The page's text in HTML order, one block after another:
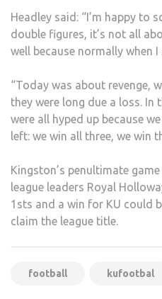
Headley said: “I’m happy to
double figures, it’s not all
well because normally when
“Today was about revenge,
they were long due a loss. In
were all hyped up because
left: we win all three, we win
Kingston’s penultimate
league leaders Royal
1sts and a win for KU could
claim the league title.
football kufootbal